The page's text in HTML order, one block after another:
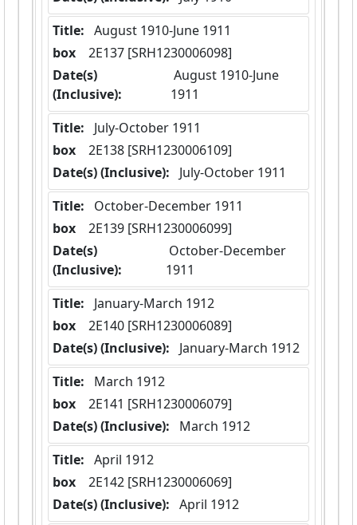
Title: August 1910-June 1911
box
  2E137 [SRH1230006098]
Date(s)
(Inclusive):
August 1910-June
1911
Title:
July-October 1911
box
  2E138 [SRH1230006109]
Date(s) (Inclusive):
July-October 1911
Title:
October-December 1911
box
  2E139 [SRH1230006099]
Date(s)
(Inclusive):
1911
Title:
January-March 1912
box
  2E140 [SRH1230006089]
Date(s) (Inclusive):
January-March 1912
Title:
March 1912
box
  2E141 [SRH1230006079]
Date(s) (Inclusive):
March 1912
Title: April 1912
box
  2E142 [SRH1230006069]
Date(s) (Inclusive): April 1912